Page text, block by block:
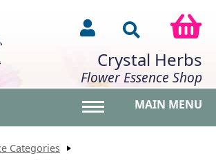
Crystal Herbs
Flower Essence Shop
MAIN MENU
Categories